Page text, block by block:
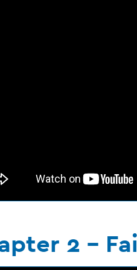
2 -